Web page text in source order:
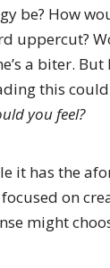
be? How
uppercut?
a biter.
this
you feel?
it has the
on
might